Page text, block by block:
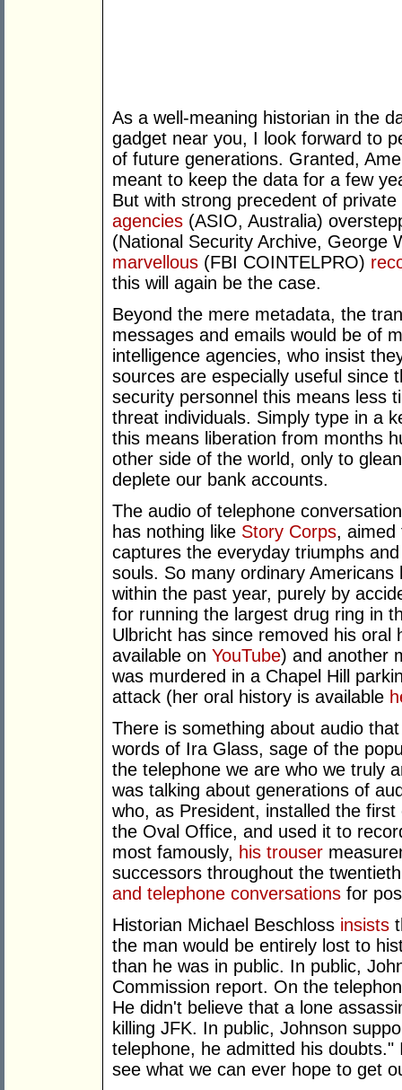
As a well-meaning historian in the
gadget near you, I look forward to
of future generations. Granted,
meant to keep the data for a few
But with strong precedent of
agencies (ASIO, Australia)
(National Security Archive, George
marvellous (FBI COINTELPRO)
this will again be the case.
Beyond the mere metadata, the
messages and emails would be of
intelligence agencies, who insist
sources are especially useful since
security personnel this means less
threat individuals. Simply type in a
this means liberation from months
other side of the world, only to
deplete our bank accounts.
The audio of telephone
has nothing like Story Corps, aimed
captures the everyday triumphs
souls. So many ordinary
within the past year, purely by
for running the largest drug ring in
Ulbricht has since removed his
available on YouTube) and another
was murdered in a Chapel Hill
attack (her oral history is available
There is something about audio
words of Ira Glass, sage of the
the telephone we are who we truly
was talking about generations of
who, as President, installed the
the Oval Office, and used it to
most famously, his trouser
successors throughout the
and telephone conversations for
Historian Michael Beschloss insists
the man would be entirely lost to
than he was in public. In public,
Commission report. On the
He didn't believe that a lone
killing JFK. In public, Johnson
telephone, he admitted his
see what we can ever hope to get